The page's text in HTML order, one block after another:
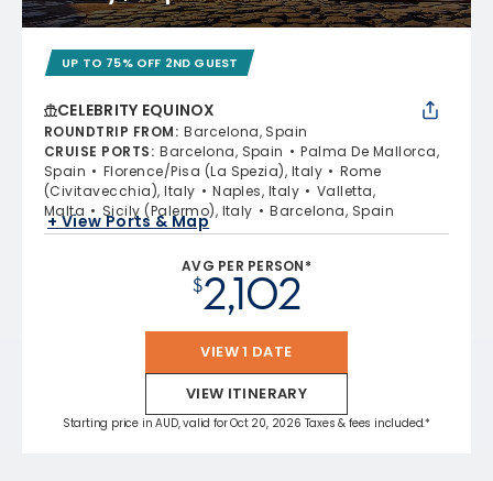
UP TO 75% OFF 2ND GUEST
CELEBRITY EQUINOX
ROUNDTRIP FROM: Barcelona, Spain
CRUISE PORTS: Barcelona, Spain
Palma De Mallorca,
Spain
Florence/Pisa (La Spezia), Italy
Rome
(Civitavecchia), Italy
Naples, Italy
Valletta,
Malta
Sicily (Palermo), Italy Barcelona, Spain
+ View Ports & Map
AVG PER PERSON*
$2,102
VIEW 1 DATE
VIEW ITINERARY
Starting price in AUD, valid for Oct 20, 2026 Taxes & fees included.*